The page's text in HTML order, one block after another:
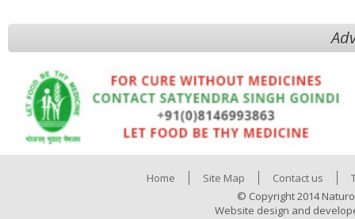
Home Site Map Contact us
© Copyright 2014
Website design and